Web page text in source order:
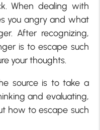
When dealing with
you angry and what
After recognizing,
is to escape such
your thoughts.
source is to take a
and evaluating,
how to escape such